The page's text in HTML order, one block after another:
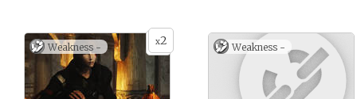
x2
Weakness - Weakness -